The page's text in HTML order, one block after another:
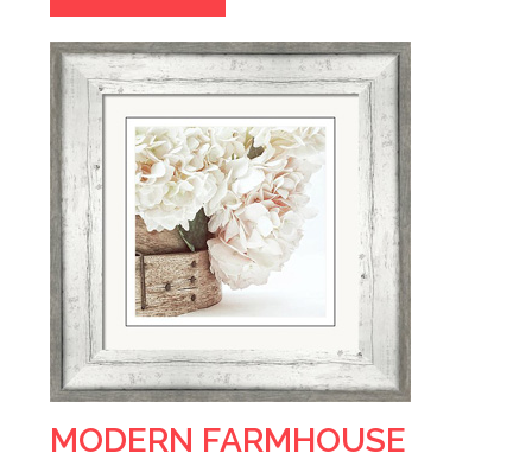
MODERN FARMHOUSE